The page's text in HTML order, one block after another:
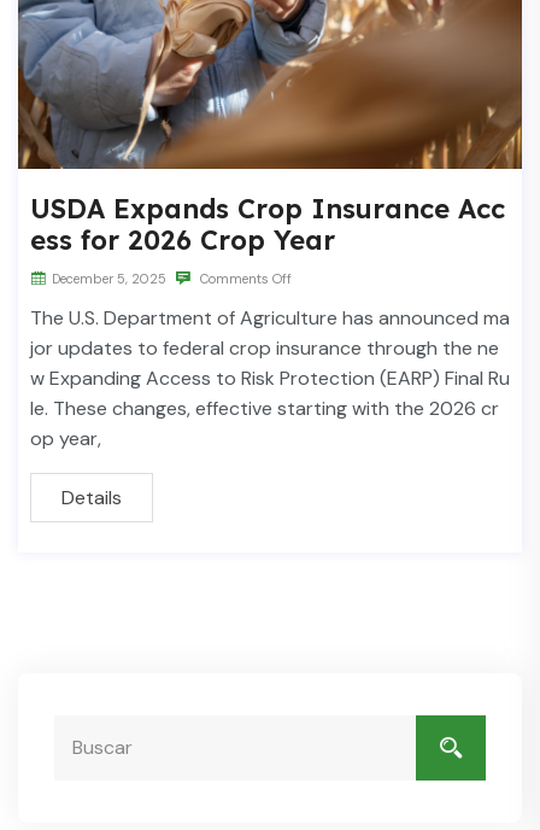
USDA Expands Crop Insurance Acc
ess for 2026 Crop Year
December 5, 2025 Comments Off
The U.S. Department of Agriculture has announced ma
jor updates to federal crop insurance through the ne
w Expanding Access to Risk Protection (EARP) Final Ru
le. These changes, effective starting with the 2026 cr
op year,
Details